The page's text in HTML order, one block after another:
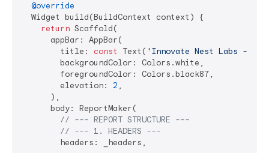
@override
  Widget build(BuildContext context) {
return Scaffold(
      appBar: AppBar(
        title:
const Text( 'Innovate Nest Labs -
        backgroundColor: Colors.white,
        foregroundColor: Colors.black87,
        elevation:
2 ,
      ),
      body: ReportMaker(
// --- REPORT STRUCTURE ---
// --- 1. HEADERS ---
        headers: _headers,